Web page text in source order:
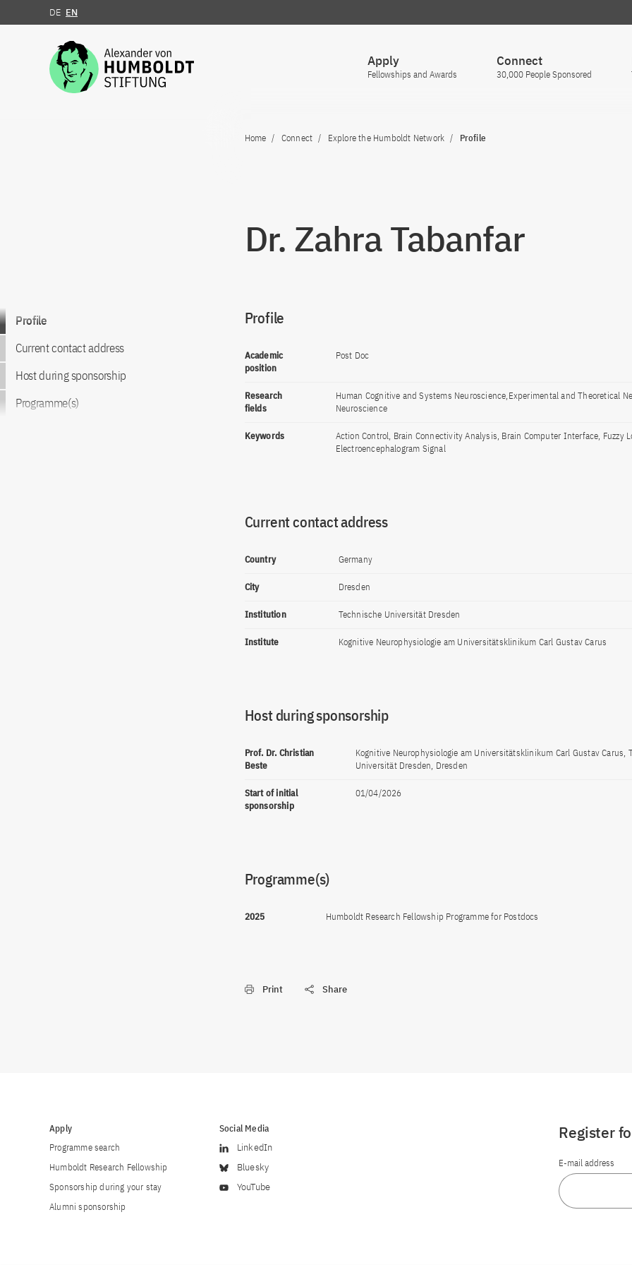
Jump to the content
DE EN
Apply
Fellowships and Awards
Connect
30,000 People Sponsored
Home Connect Explore the Humboldt Network Profile
Dr. Zahra Tabanfar
Go to content
Profile
Current contact address
Host during sponsorship
Programme(s)
Profile
Academic
position
Post Doc
Research
fields
Human Cognitive and Systems Neuroscience,Experimental and Theoretical
Neuroscience
Keywords
Action Control, Brain Connectivity Analysis, Brain Computer Interface, Fuzzy
Electroencephalogram Signal
Current contact address
Country Germany
City Dresden
Institution Technische Universität Dresden
Institute Kognitive Neurophysiologie am Universitätsklinikum Carl Gustav Carus
Host during sponsorship
Prof. Dr. Christian
Beste
Kognitive Neurophysiologie am Universitätsklinikum Carl Gustav Carus,
Universität Dresden, Dresden
Start of initial
sponsorship
01/04/2026
Programme(s)
2025 Humboldt Research Fellowship Programme for Postdocs
Print Share
Apply
Programme search
Humboldt Research Fellowship
Sponsorship during your stay
Alumni sponsorship
Social Media
LinkedIn
Bluesky
YouTube
Register
E-mail address